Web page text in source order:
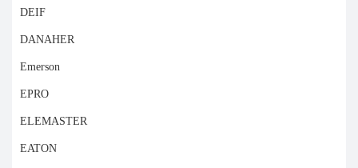
DEIF
DANAHER
Emerson
EPRO
ELEMASTER
EATON